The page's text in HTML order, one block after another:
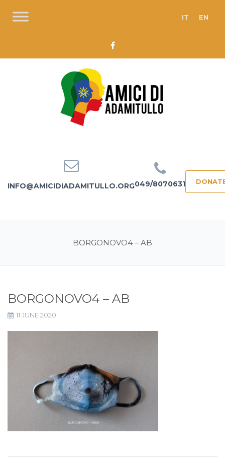
IT EN
INFO@AMICIDIADAMITULLO.ORG049/8070631
BORGONOVO4 – AB
BORGONOVO4 – AB
11 JUNE 2020